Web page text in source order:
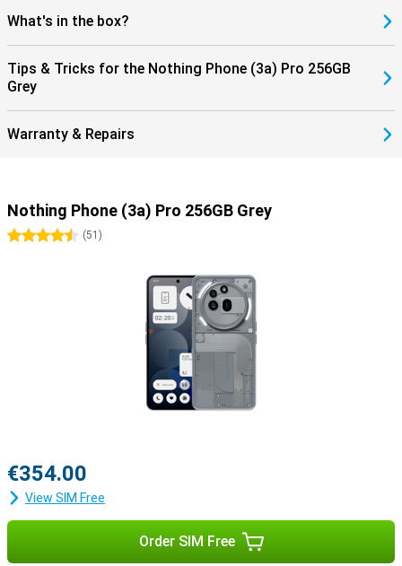
What's in the box?
Tips & Tricks for the Nothing Phone (3a) Pro 256GB
Grey
Warranty & Repairs
Nothing Phone (3a) Pro 256GB Grey
4.5 stars
(51 )
€354.00
View SIM Free
Order SIM Free